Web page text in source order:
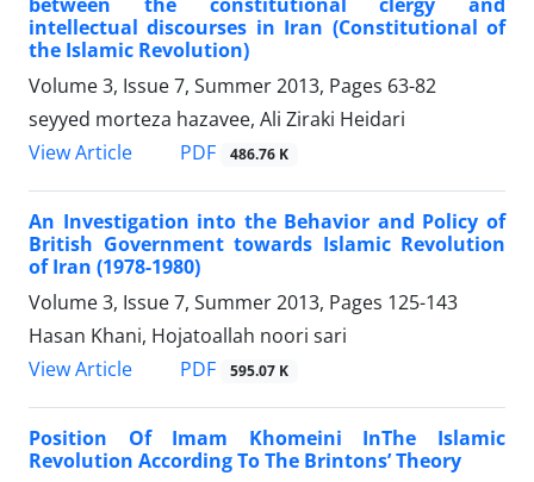
intellectual discourses in Iran (Constitutional of
the Islamic Revolution)
Volume 3, Issue 7, Summer 2013, Pages 63-82
seyyed morteza hazavee, Ali Ziraki Heidari
View Article
PDF 486.76 K
An Investigation into the Behavior and Policy of
British Government towards Islamic Revolution
of Iran (1978-1980)
Volume 3, Issue 7, Summer 2013, Pages 125-143
Hasan Khani, Hojatoallah noori sari
View Article
PDF 595.07 K
Position Of Imam Khomeini InThe Islamic
Revolution According To The Brintons’ Theory